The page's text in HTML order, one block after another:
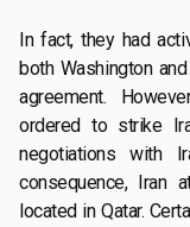
In fact, they had
both Washington
agreement.
ordered to strike
negotiations with
consequence, Iran
located in Qatar.